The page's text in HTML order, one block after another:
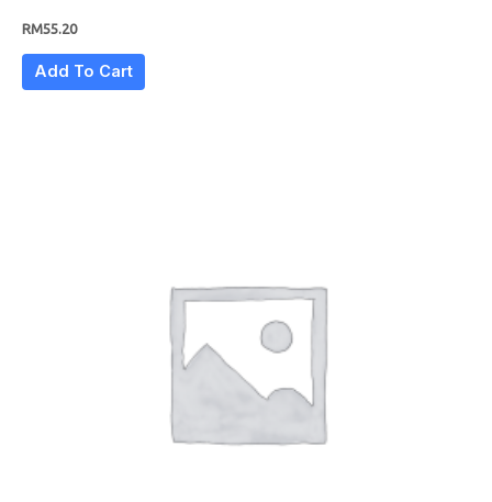
RM55.20
Add To Cart